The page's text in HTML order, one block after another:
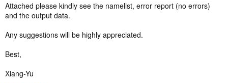
Attached please kindly see the namelist, error report (no errors)
and the output data.
Any suggestions will be highly appreciated.
Best,
Xiang-Yu